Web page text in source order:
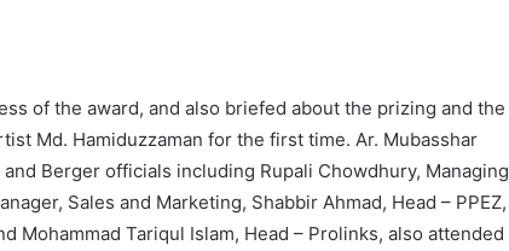
of the award, and also briefed about the prizing and the
Md. Hamiduzzaman for the first time. Ar. Mubasshar
Berger officials including Rupali Chowdhury, Managing
Sales and Marketing, Shabbir Ahmad, Head – PPEZ,
Mohammad Tariqul Islam, Head – Prolinks, also attended